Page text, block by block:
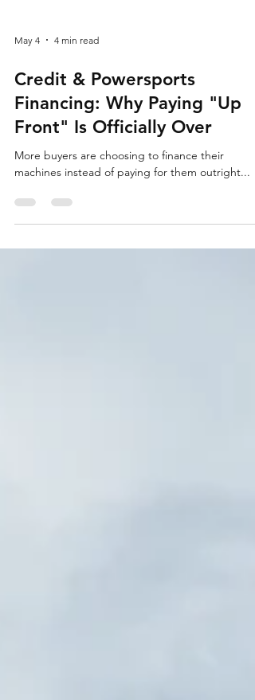
May 4 4 min read
Credit & Powersports
Financing: Why Paying "Up
Front" Is Officially Over
machines instead of paying for them outright...